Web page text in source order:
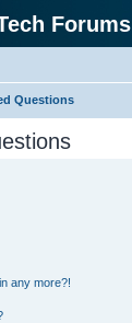
Forums
Questions
any more?!